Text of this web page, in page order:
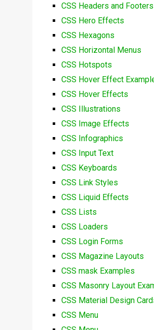
CSS Headers and Footers
CSS Hero Effects
CSS Hexagons
CSS Horizontal Menus
CSS Hotspots
CSS Hover Effect
CSS Hover Effects
CSS Illustrations
CSS Image Effects
CSS Infographics
CSS Input Text
CSS Keyboards
CSS Link Styles
CSS Liquid Effects
CSS Lists
CSS Loaders
CSS Login Forms
CSS Magazine Layouts
CSS mask Examples
CSS Masonry Layout
CSS Material Design
CSS Menu